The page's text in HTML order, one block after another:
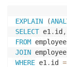
EXPLAIN (
SELECT e1 . id ,
FROM
JOIN
WHERE e1 . id =